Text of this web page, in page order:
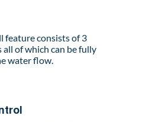
feature consists of 3
of which can be fully
water flow.